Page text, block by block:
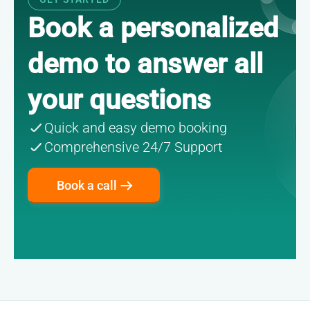
Book a personalized
demo to answer all
your questions
Quick and easy demo booking
Comprehensive 24/7 Support
Book a call